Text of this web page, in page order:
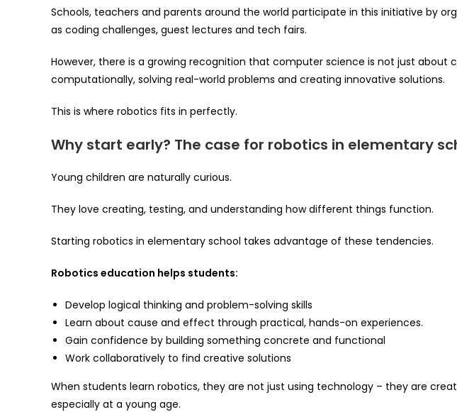
Schools, teachers and parents around the world participate in this initiative by
as coding challenges, guest lectures and tech fairs.
However, there is a growing recognition that computer science is not just about
computationally, solving real-world problems and creating innovative solutions.
This is where robotics fits in perfectly.
Why start early? The case for robotics in elementary
Young children are naturally curious.
They love creating, testing, and understanding how different things function.
Starting robotics in elementary school takes advantage of these tendencies.
Robotics education helps students:
Develop logical thinking and problem-solving skills
Learn about cause and effect through practical, hands-on experiences.
Gain confidence by building something concrete and functional
Work collaboratively to find creative solutions
When students learn robotics, they are not just using technology – they are
especially at a young age.